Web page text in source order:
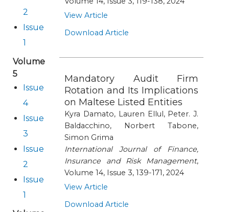
2
Issue
1
Volume
5
Issue
4
Issue
3
Issue
2
Issue
1
View Article
Download Article
Mandatory Audit Firm
Rotation and Its Implications
on Maltese Listed Entities
Kyra Damato, Lauren Ellul, Peter. J.
Baldacchino, Norbert Tabone,
Simon Grima
International Journal of Finance,
Insurance and Risk Management,
Volume 14, Issue 3, 139-171, 2024
View Article
Download Article